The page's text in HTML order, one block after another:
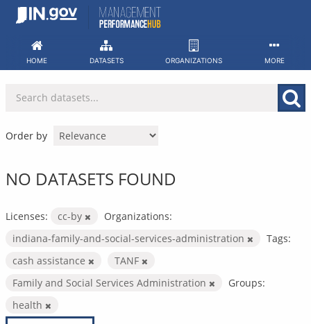
Skip
HOME DATASETS ORGANIZATIONS MORE
Order by
NO DATASETS FOUND
Licenses: cc-by
Organizations:
indiana-family-and-social-services-administration
Tags:
cash assistance
TANF
Family and Social Services Administration
Groups:
health